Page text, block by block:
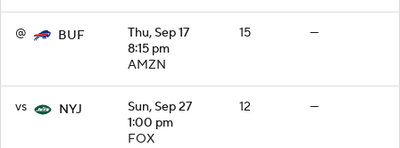
@ BUF
Thu, Sep 17
8:15 pm
AMZN
15 —
vs NYJ
Sun, Sep 27
1:00 pm
FOX
12 —